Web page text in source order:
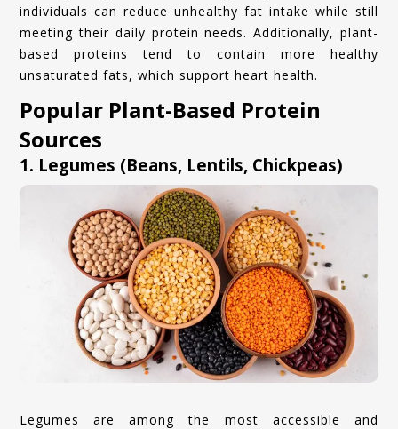
individuals can reduce unhealthy fat intake while still
meeting their daily protein needs. Additionally, plant-
based proteins tend to contain more healthy
unsaturated fats, which support heart health.
Popular Plant-Based Protein
Sources
1. Legumes (Beans, Lentils, Chickpeas)
Legumes are among the most accessible and